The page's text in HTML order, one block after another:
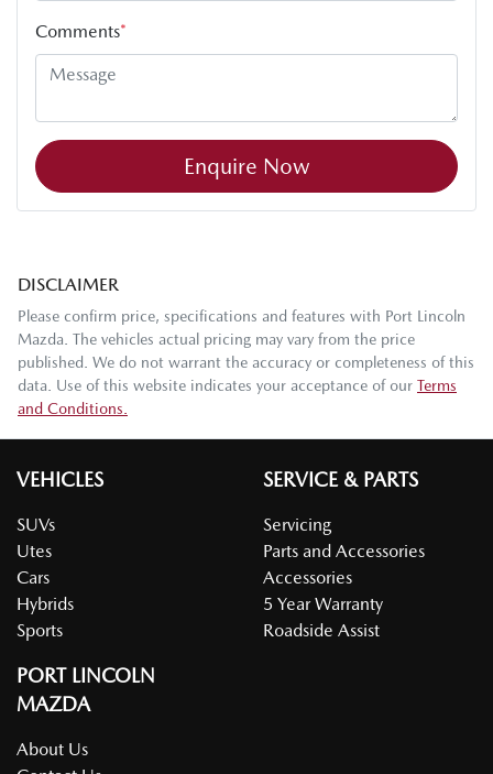
Comments*
Enquire Now
DISCLAIMER
Please confirm price, specifications and features with Port Lincoln
Mazda. The vehicles actual pricing may vary from the price
published. We do not warrant the accuracy or completeness of this
data. Use of this website indicates your acceptance of our Terms
and Conditions.
VEHICLES
SUVs
Utes
Cars
Hybrids
Sports
SERVICE & PARTS
Servicing
Parts and Accessories
Accessories
5 Year Warranty
Roadside Assist
PORT LINCOLN
MAZDA
About Us